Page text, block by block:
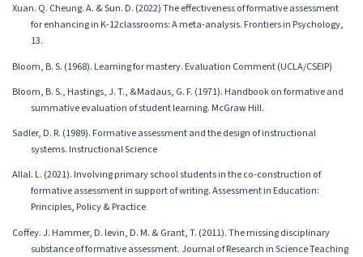
Xuan. Q. Cheung. A. & Sun. D. (2022) The effectiveness of formative assessment
for enhancing in K-12classrooms: A meta-analysis. Frontiers in Psychology,
13.
Bloom, B. S. (1968). Learning for mastery. Evaluation Comment (UCLA/CSEIP)
Bloom, B. S., Hastings, J. T., &Madaus, G. F. (1971). Handbook on formative and
summative evaluation of student learning. McGraw Hill.
Sadler, D. R. (1989). Formative assessment and the design of instructional
systems. Instructional Science
Allal. L. (2021). Involving primary school students in the co-construction of
formative assessment in support of writing. Assessment in Education:
Principles, Policy & Practice
Coffey. J. Hammer, D. levin, D. M. & Grant, T. (2011). The missing disciplinary
substance of formative assessment. Journal of Research in Science Teaching